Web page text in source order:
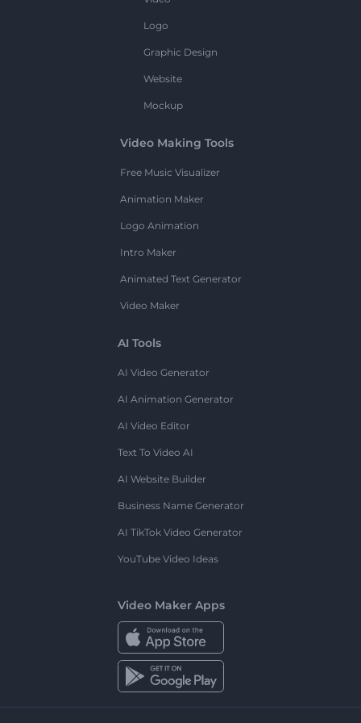
Logo
Graphic Design
Website
Mockup
Video Making Tools
Free Music Visualizer
Animation Maker
Logo Animation
Intro Maker
Animated Text Generator
Video Maker
AI Tools
AI Video Generator
AI Animation Generator
AI Video Editor
Text To Video AI
AI Website Builder
Business Name Generator
AI TikTok Video Generator
YouTube Video Ideas
Video Maker Apps